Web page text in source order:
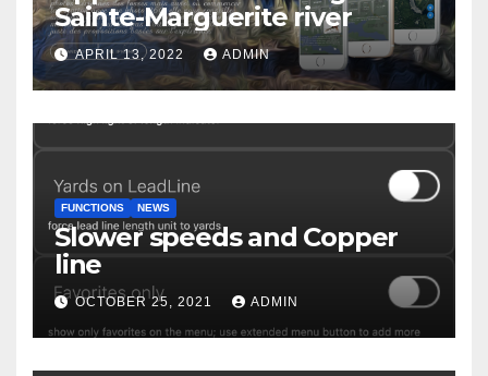
Sainte-Marguerite river
APRIL 13, 2022 ADMIN
FUNCTIONS NEWS
Slower speeds and Copper
line
OCTOBER 25, 2021 ADMIN